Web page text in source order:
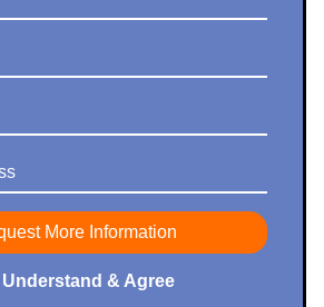
I Understand & Agree